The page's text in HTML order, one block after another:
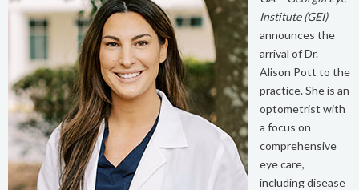
Institute (GEI)
announces the
arrival of Dr.
Alison Pott to the
practice. She is an
optometrist with
a focus on
comprehensive
eye care,
including disease